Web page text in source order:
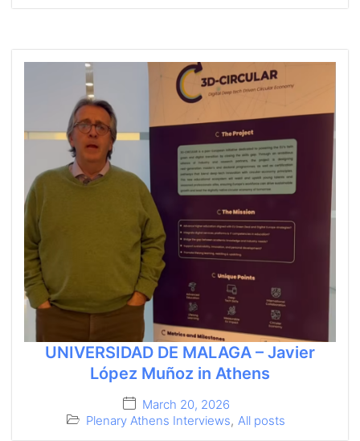
UNIVERSIDAD DE MALAGA – Javier
López Muñoz in Athens
March 20, 2026
Plenary Athens Interviews, All posts